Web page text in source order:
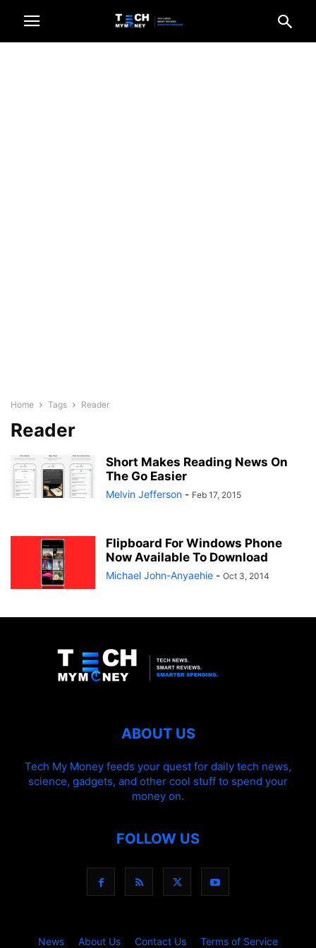
Home Tags Reader
Reader
Short Makes Reading News On
The Go Easier
Melvin Jefferson - Feb 17, 2015
Flipboard For Windows Phone
Now Available To Download
Michael John-Anyaehie - Oct 3, 2014
ABOUT US
Tech My Money feeds your quest for daily tech news,
science, gadgets, and other cool stuff to spend your
money on.
FOLLOW US
News About Us Contact Us Terms of Service